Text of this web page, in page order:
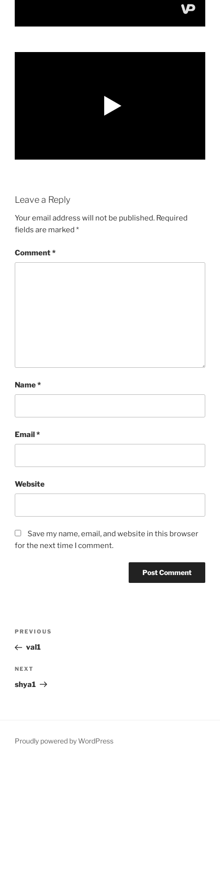
Leave a Reply
Your email address will not be published. Required
fields are marked *
Comment*
Name*
Email*
Website
Save my name, email, and website in this browser
for the next time I comment.
Previous
Post
PREVIOUS
val1
Next
Post
NEXT
shya1
Proudly powered by WordPress